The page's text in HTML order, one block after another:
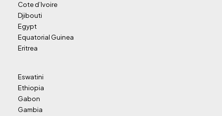
Cote d’Ivoire
Djibouti
Egypt
Equatorial Guinea
Eritrea
Eswatini
Ethiopia
Gabon
Gambia